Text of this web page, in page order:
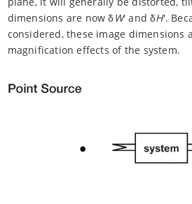
dimensions are now δW' and δH'.
considered, these image dimensions
magnification effects of the system.